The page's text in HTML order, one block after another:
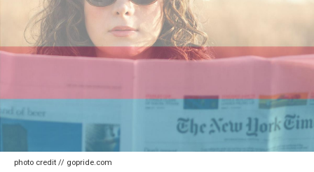
photo credit // gopride.com